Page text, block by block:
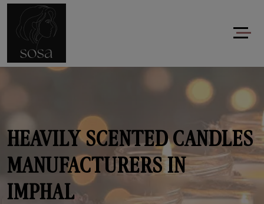
HEAVILY SCENTED CANDLES
MANUFACTURERS IN
IMPHAL